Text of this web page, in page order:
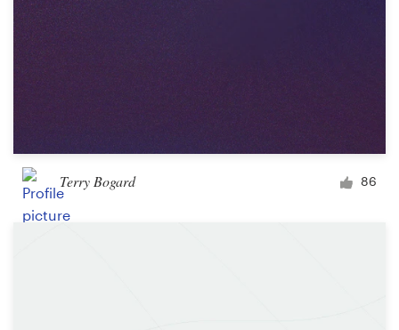
Terry Bogard 86